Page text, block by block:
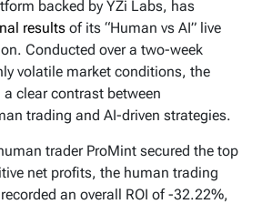
backed by YZi Labs, has
results of its “Human vs AI” live
Conducted over a two-week
volatile market conditions, the
clear contrast between
trading and AI-driven strategies.
trader ProMint secured the top
net profits, the human trading
an overall ROI of -32.22%,